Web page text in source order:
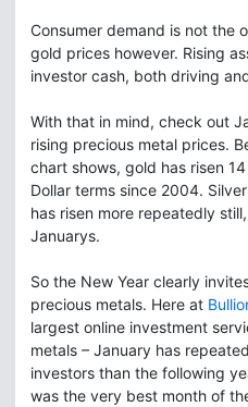
Consumer demand is not the
gold prices however. Rising
investor cash, both driving
With that in mind, check out
rising precious metal prices.
chart shows, gold has risen
Dollar terms since 2004.
has risen more repeatedly
Januarys.
So the New Year clearly
precious metals. Here at
largest online investment
metals – January has
investors than the following
was the very best month of